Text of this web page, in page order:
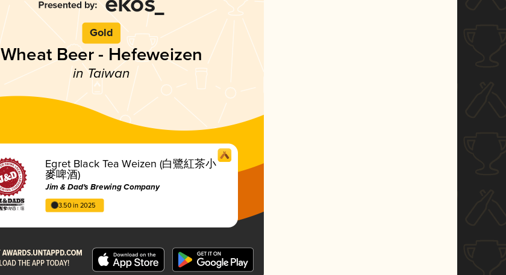
Gold
Wheat Beer - Hefeweizen
in Taiwan
Egret Black Tea Weizen (白鷺紅茶小
麥啤酒)
Jim & Dad's Brewing Company
3.50 in 2025